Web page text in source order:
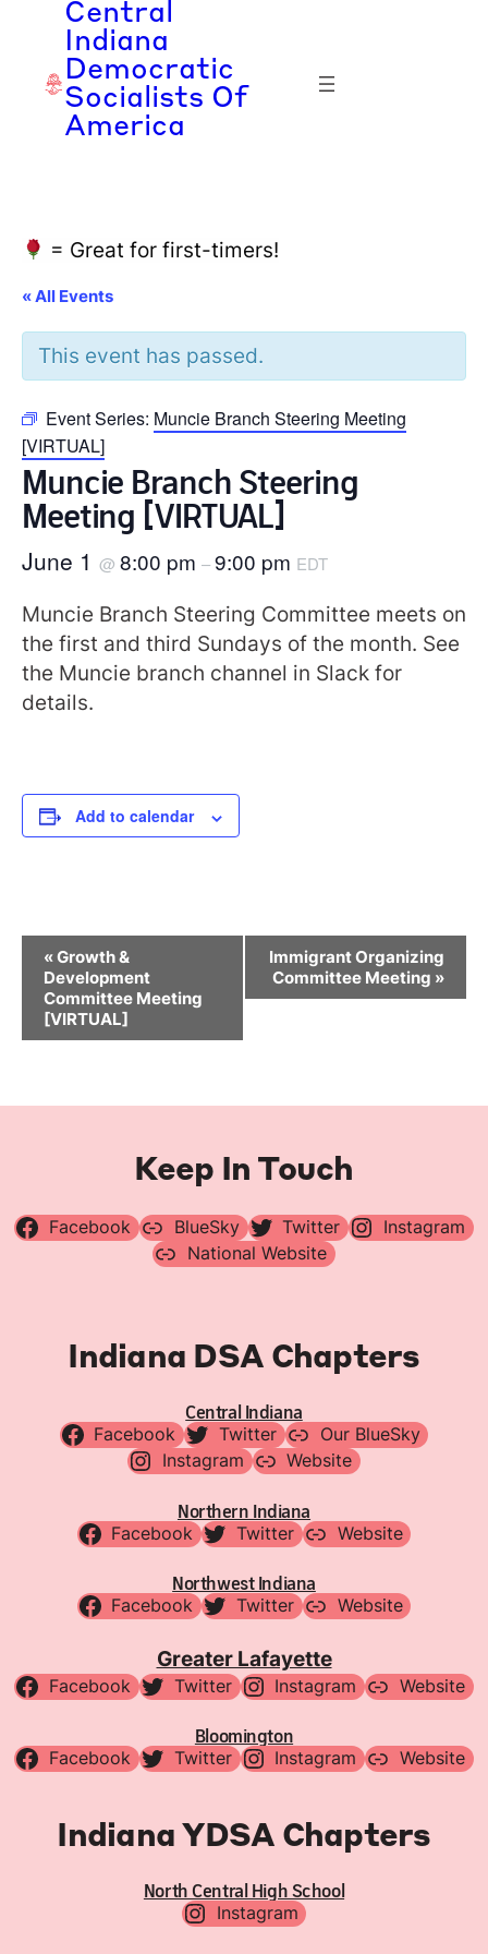
Central
Indiana
Democratic
Socialists Of
America
= Great for first-timers!
« All Events
This event has passed.
Event Series: Muncie Branch Steering Meeting
[VIRTUAL]
Muncie Branch Steering
Meeting [VIRTUAL]
June 1 @ 8:00 pm –9:00 pm EDT
Muncie Branch Steering Committee meets on
the first and third Sundays of the month. See
the Muncie branch channel in Slack for
details.
Add to calendar
Event
Navigation
«Growth &
Development
Committee Meeting
[VIRTUAL]
Immigrant Organizing
Committee Meeting »
Keep In Touch
Facebook BlueSky Twitter
Instagram
National Website
Indiana DSA Chapters
Central Indiana
Facebook Twitter
Our BlueSky
Instagram
Website
Northern Indiana
Facebook Twitter Website
Northwest Indiana
Facebook Twitter Website
Greater Lafayette
Facebook Twitter Instagram Website
Bloomington
Facebook Twitter Instagram Website
Indiana YDSA Chapters
North Central High School
Instagram